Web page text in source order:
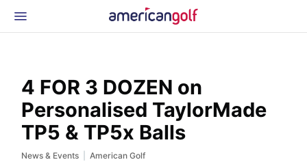
News & Events
Glossary
Beginner Golfer
4 FOR 3 DOZEN on
Personalised TaylorMade
TP5 & TP5x Balls
News & Events American Golf